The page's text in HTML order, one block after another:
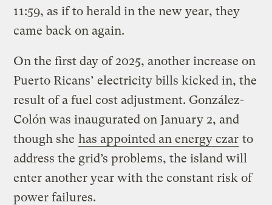
11:59, as if to herald in the new year, they
came back on again.
On the first day of 2025, another increase on
Puerto Ricans’ electricity bills kicked in, the
result of a fuel cost adjustment. González-
Colón was inaugurated on January 2, and
though she has appointed an energy czar to
address the grid’s problems, the island will
enter another year with the constant risk of
power failures.